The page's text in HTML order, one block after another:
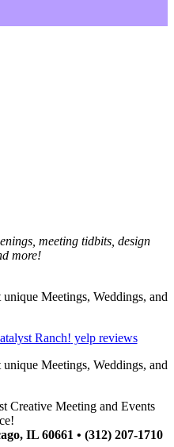
meeting tidbits, design
more!
yelp reviews
Creative Meeting and Events
IL 60661 • (312) 207-1710